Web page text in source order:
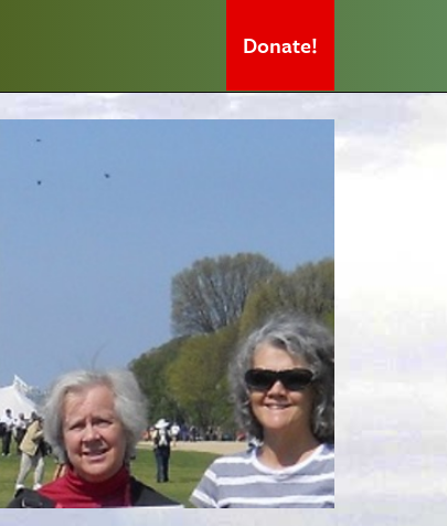
Donate!